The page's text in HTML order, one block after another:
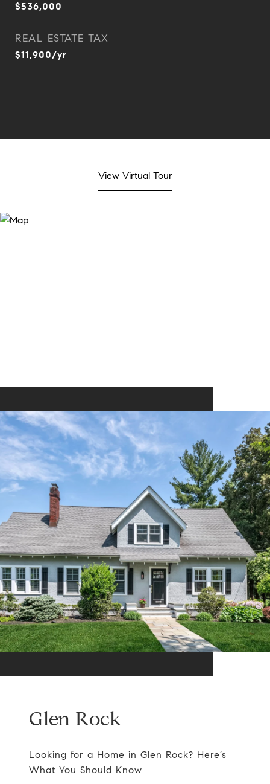
$536,000
REAL ESTATE TAX
$11,900/yr
View Virtual Tour
Glen Rock
Looking for a Home in Glen Rock? Here’s
What You Should Know